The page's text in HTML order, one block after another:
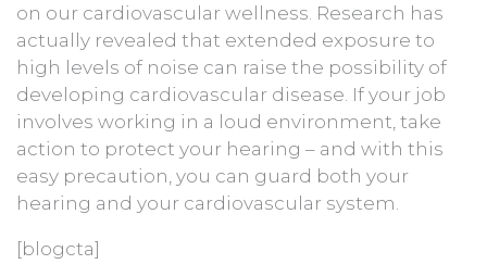
on our cardiovascular wellness. Research has
actually revealed that extended exposure to
high levels of noise can raise the possibility of
developing cardiovascular disease. If your job
involves working in a loud environment, take
action to protect your hearing – and with this
easy precaution, you can guard both your
hearing and your cardiovascular system.
[blogcta]